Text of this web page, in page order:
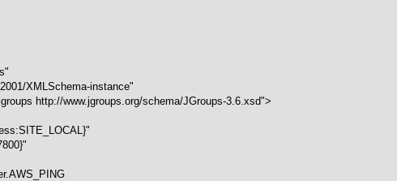
XMLSchema-instance"
http://www.jgroups.org/schema/JGroups-3.6.xsd">